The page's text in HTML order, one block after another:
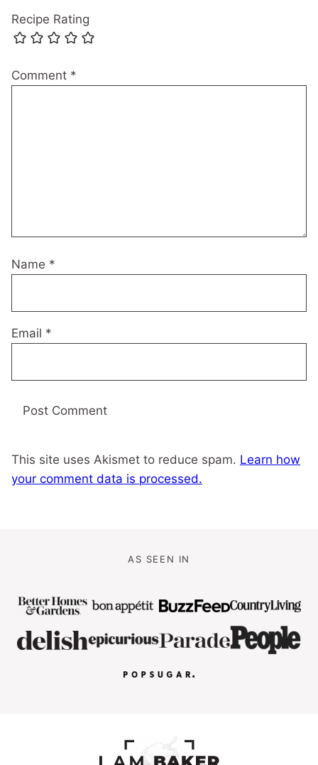
Recipe Rating
Comment *
Name *
Email *
This site uses Akismet to reduce spam. Learn how
your comment data is processed.
AS SEEN IN